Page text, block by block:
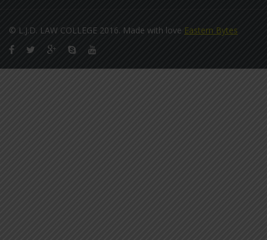
© L.J.D. LAW COLLEGE 2016. Made with love Eastern Bytes